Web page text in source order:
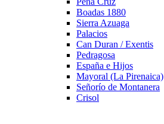
Boadas 1880
Sierra Azuaga
Palacios
Can Duran / Exentis
Pedragosa
España e Hijos
Mayoral (La Pirenaica)
Señorío de Montanera
Crisol